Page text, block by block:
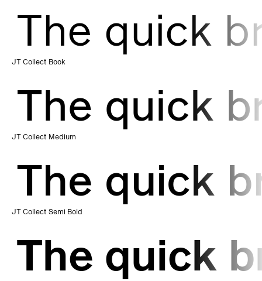
The quick
JT Collect Book
The quick
JT Collect Medium
The quick
JT Collect Semi Bold
The quick